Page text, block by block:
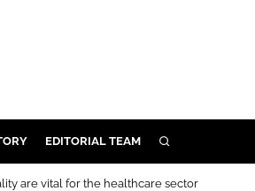
EDITORIAL TEAM SEARCH
are vital for the healthcare sector